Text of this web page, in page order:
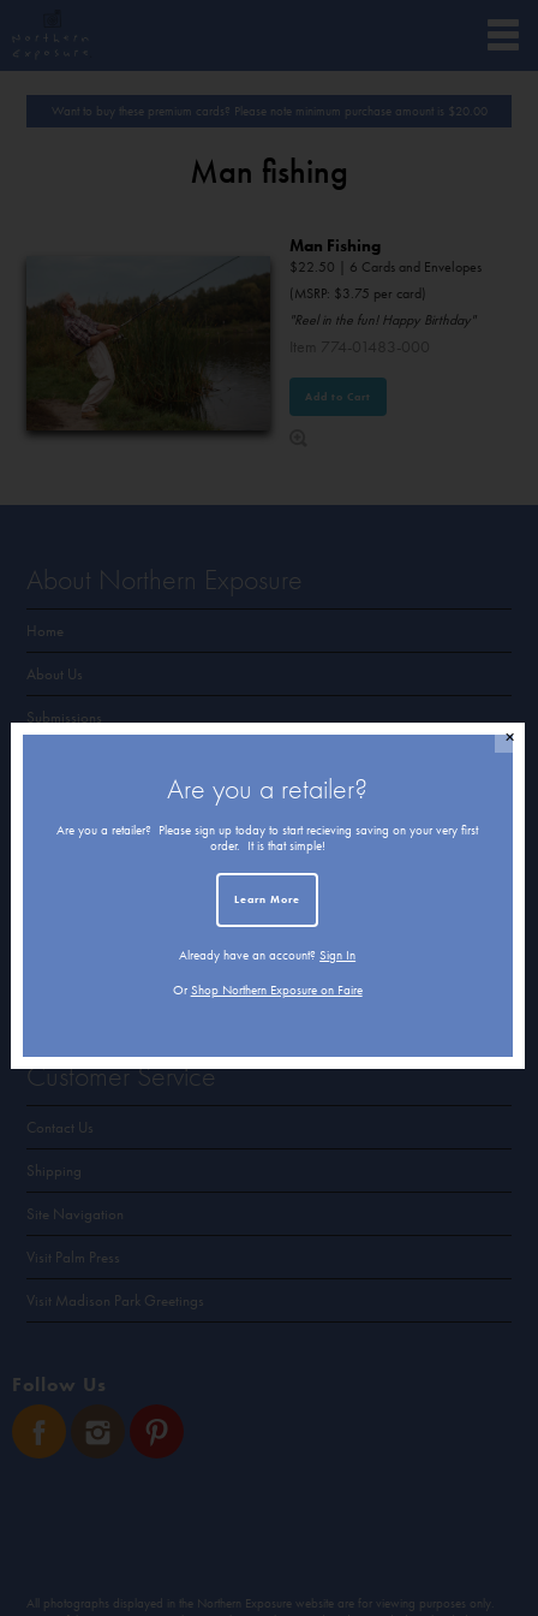
Want to buy these premium cards? Please note minimum purchase amount is $ 20.00
Man fishing
Man Fishing
$22.50 | 6 Cards and Envelopes
(MSRP: $3.75 per card)
"Reel in the fun! Happy Birthday"
Add to Cart
About Northern Exposure
Home
About Us
Submissions
Shop Northern Exposure
Customer Service
Contact Us
Shipping
Site Navigation
Visit Palm Press
Visit Madison Park Greetings
Follow Us
All photographs displayed in the Northern Exposure website are for viewing purposes only.
✕
Are you a retailer?
Are you a retailer? Please sign up today to start recieving saving on your very first
order. It is that simple!
Learn More
Already have an account?Sign In
Or Shop Northern Exposure on Faire